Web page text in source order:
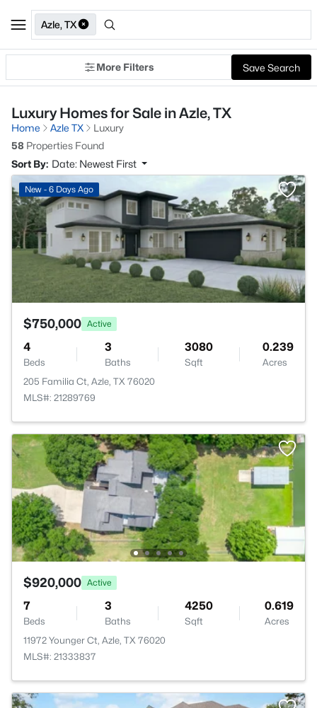
Azle, TX
More Filters Save Search
Luxury Homes for Sale in Azle, TX
Home Azle TX
Luxury
58 Properties Found
Sort By: Date: Newest First
New - 6 Days Ago
$750,000 Active
4
Beds
3
Baths
3080
Sqft
0.239
Acres
205 Familia Ct, Azle, TX 76020
MLS#: 21289769
$920,000 Active
7
Beds
3
Baths
4250
Sqft
0.619
Acres
11972 Younger Ct, Azle, TX 76020
MLS#: 21333837